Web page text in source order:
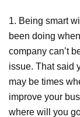
1. Being smart
been doing
company can’t
issue. That said
may be times
improve your
where will you